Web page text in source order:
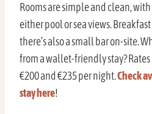
Rooms are simple and clean,
either pool or sea views.
there’s also a small bar on-site.
from a wallet-friendly stay?
€200 and €235 per night.Check
stay here!